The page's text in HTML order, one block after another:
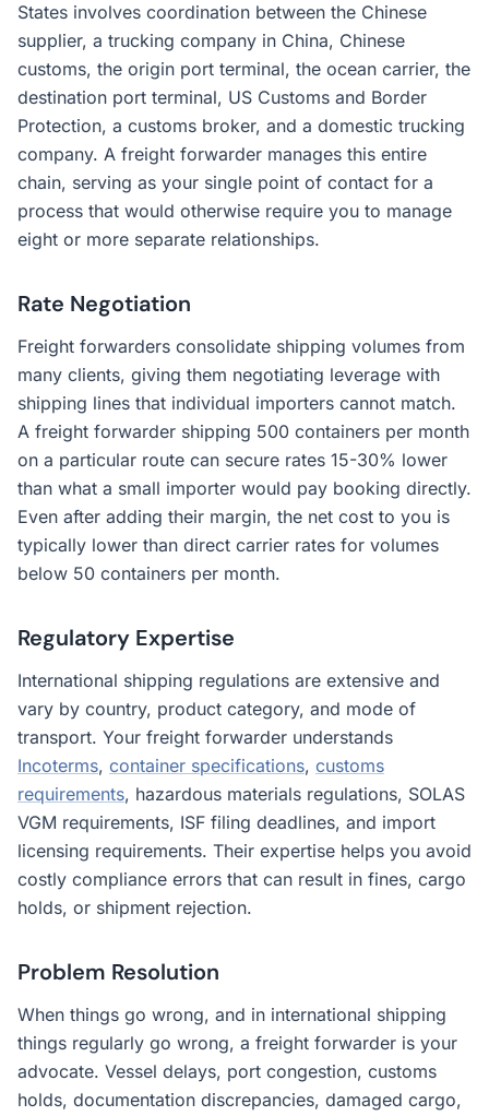
States involves coordination between the Chinese
supplier, a trucking company in China, Chinese
customs, the origin port terminal, the ocean carrier, the
destination port terminal, US Customs and Border
Protection, a customs broker, and a domestic trucking
company. A freight forwarder manages this entire
chain, serving as your single point of contact for a
process that would otherwise require you to manage
eight or more separate relationships.
Rate Negotiation
Freight forwarders consolidate shipping volumes from
many clients, giving them negotiating leverage with
shipping lines that individual importers cannot match.
A freight forwarder shipping 500 containers per month
on a particular route can secure rates 15-30% lower
than what a small importer would pay booking directly.
Even after adding their margin, the net cost to you is
typically lower than direct carrier rates for volumes
below 50 containers per month.
Regulatory Expertise
International shipping regulations are extensive and
vary by country, product category, and mode of
transport. Your freight forwarder understands
Incoterms, container specifications, customs
requirements, hazardous materials regulations, SOLAS
VGM requirements, ISF filing deadlines, and import
licensing requirements. Their expertise helps you avoid
costly compliance errors that can result in fines, cargo
holds, or shipment rejection.
Problem Resolution
When things go wrong, and in international shipping
things regularly go wrong, a freight forwarder is your
advocate. Vessel delays, port congestion, customs
holds, documentation discrepancies, damaged cargo,